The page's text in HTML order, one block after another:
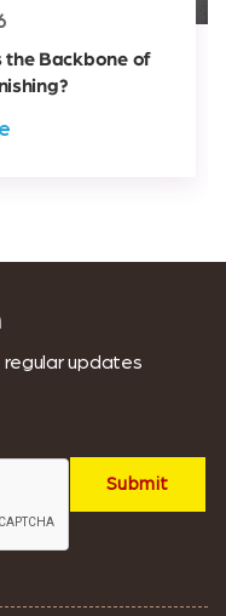
the Backbone of
updates